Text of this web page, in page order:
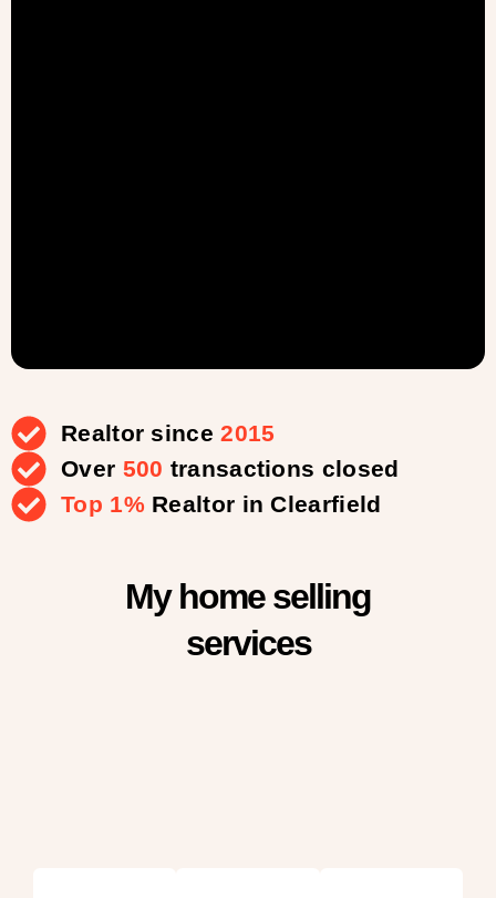
Realtor since2015
Over 500 transactions closed
Top 1% Realtor in Clearfield
My home selling
services